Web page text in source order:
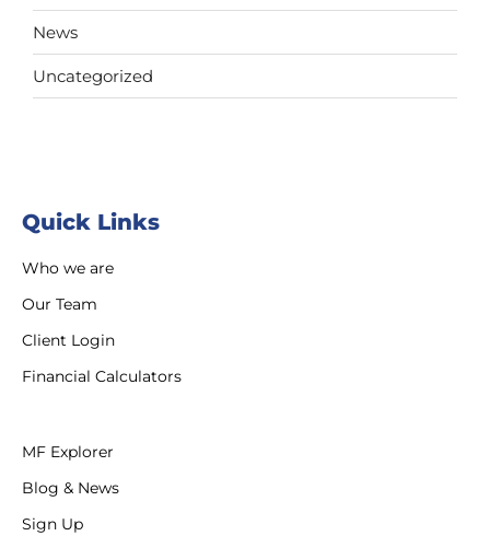
News
Uncategorized
Quick Links
Who we are
Our Team
Client Login
Financial Calculators
MF Explorer
Blog & News
Sign Up